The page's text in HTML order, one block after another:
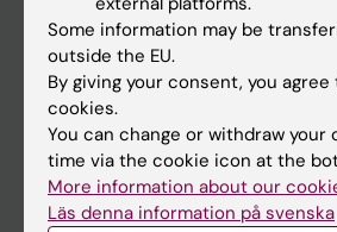
Go to
News
Calendar
Student
Ladok
Some information may be
outside the EU.
By giving your consent, you
cookies.
You can change or withdraw your
time via the cookie icon at the
More information about our
Läs denna information på svenska